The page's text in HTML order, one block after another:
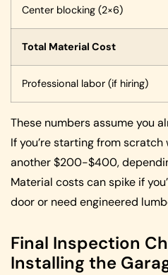
Center blocking (2×6)
Total Material Cost
Professional labor (if hiring)
These numbers assume you
If you’re starting from
another $200-$400,
Material costs can spike if
door or need engineered
Final Inspection
Installing the